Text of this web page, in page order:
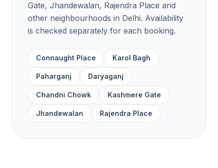
Gate, Jhandewalan, Rajendra Place and
other neighbourhoods in Delhi. Availability
is checked separately for each booking.
Connaught Place Karol Bagh
Paharganj Daryaganj
Chandni Chowk Kashmere Gate
Jhandewalan Rajendra Place